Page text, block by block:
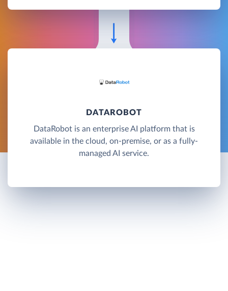
DATAROBOT
DataRobot is an enterprise AI platform that is
available in the cloud, on-premise, or as a fully-
managed AI service.